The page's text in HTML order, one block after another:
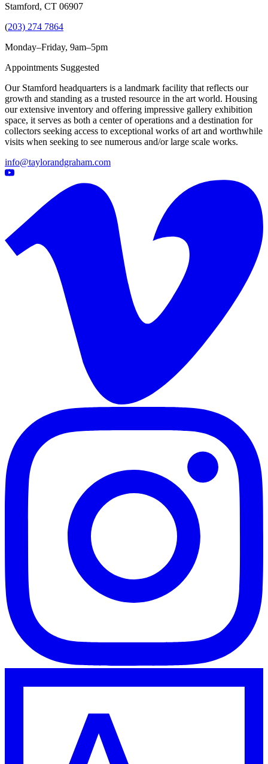
Stamford, CT 06907
(203) 274 7864
Monday–Friday, 9am–5pm
Appointments Suggested
Our Stamford headquarters is a landmark facility that reflects our
growth and standing as a trusted resource in the art world. Housing
our extensive inventory and offering impressive gallery exhibition
space, it serves as both a center of operations and a destination for
collectors seeking access to exceptional works of art and worthwhile
visits when seeking to see numerous and/or large scale works.
info@taylorandgraham.com